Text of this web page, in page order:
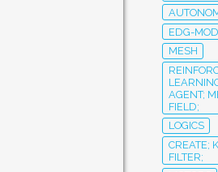
EDG-
MESH
AGENT;
FIELD;
LOGICS
CREATE;
FILTER;